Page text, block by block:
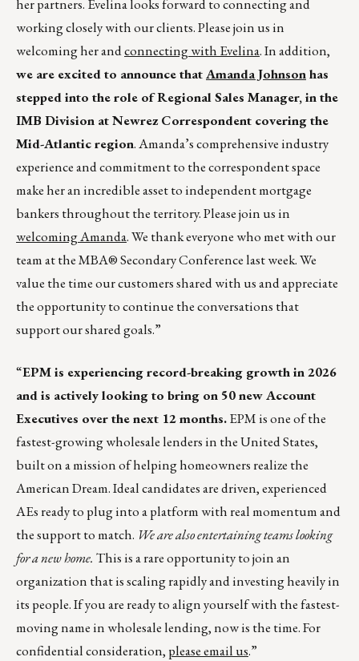
her partners. Evelina looks forward to connecting and
working closely with our clients. Please join us in
welcoming her andconnecting with Evelina. In addition,
we are excited to announce thatAmanda Johnsonhas
stepped into the role of Regional Sales Manager, in the
IMB Division at Newrez Correspondent covering the
Mid-Atlantic region. Amanda’s comprehensive industry
experience and commitment to the correspondent space
make her an incredible asset to independent mortgage
bankers throughout the territory. Please join us in
welcoming Amanda. We thank everyone who met with our
team at the MBA® Secondary Conference last week. We
value the time our customers shared with us and appreciate
the opportunity to continue the conversations that
support our shared goals.”
“EPM is experiencing record-breaking growth in 2026
and is actively looking to bring on 50 new Account
Executives over the next 12 months.EPM is one of the
fastest-growing wholesale lenders in the United States,
built on a mission of helping homeowners realize the
American Dream. Ideal candidates are driven, experienced
AEs ready to plug into a platform with real momentum and
the support to match. We are also entertaining teams looking
for a new home. This is a rare opportunity to join an
organization that is scaling rapidly and investing heavily in
its people. If you are ready to align yourself with the fastest-
moving name in wholesale lending, now is the time. For
confidential consideration, please email us.”